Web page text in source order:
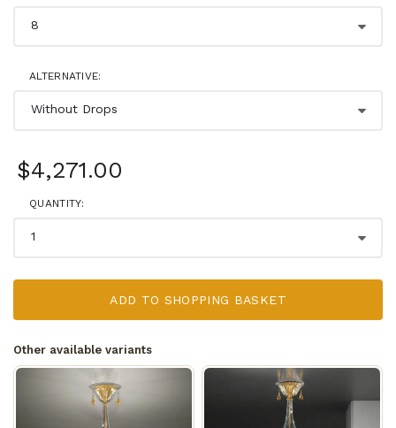
ALTERNATIVE:
$4,271.00
QUANTITY:
ADD TO SHOPPING BASKET
Other available variants